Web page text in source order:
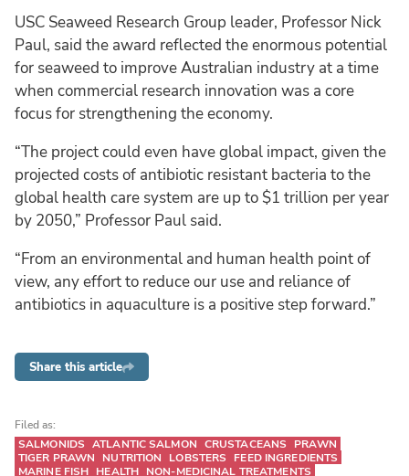
USC Seaweed Research Group leader, Professor Nick
Paul, said the award reflected the enormous potential
for seaweed to improve Australian industry at a time
when commercial research innovation was a core
focus for strengthening the economy.
“The project could even have global impact, given the
projected costs of antibiotic resistant bacteria to the
global health care system are up to $1 trillion per year
by 2050,” Professor Paul said.
“From an environmental and human health point of
view, any effort to reduce our use and reliance of
antibiotics in aquaculture is a positive step forward.”
Share this article
Filed as:
SALMONIDS ATLANTIC SALMON CRUSTACEANS
PRAWN
TIGER PRAWN
NUTRITION LOBSTERS
FEED INGREDIENTS
MARINE FISH HEALTH NON-MEDICINAL TREATMENTS